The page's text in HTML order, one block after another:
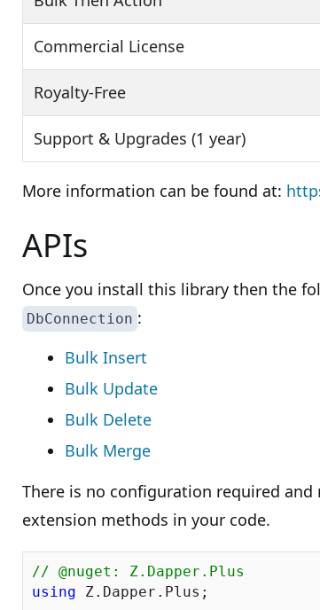
Commercial License
Royalty-Free
Support & Upgrades (1 year)
More information can be found at:
APIs
Once you install this library then the
DbConnection :
Bulk Insert
Bulk Update
Bulk Delete
Bulk Merge
There is no configuration required and
extension methods in your code.
// @nuget: Z.Dapper.Plus
using Z.Dapper.Plus;